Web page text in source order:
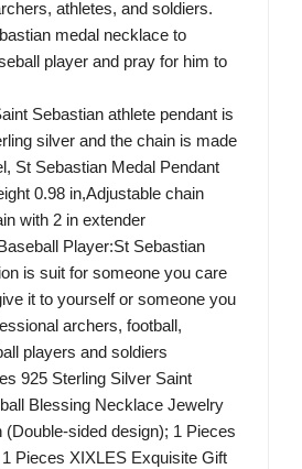
athletes, and soldiers.
medal necklace to
player and pray for him to
Sebastian athlete pendant is
silver and the chain is made
St Sebastian Medal Pendant
0.98 in,Adjustable chain
with 2 in extender
Player:St Sebastian
is suit for someone you care
it to yourself or someone you
archers, football,
players and soldiers
925 Sterling Silver Saint
Blessing Necklace Jewelry
(Double-sided design); 1 Pieces
Pieces XIXLES Exquisite Gift